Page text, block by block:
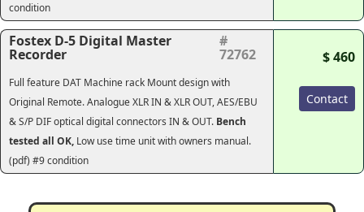
condition
Fostex D-5 Digital Master
Recorder
#
72762
Full feature DAT Machine rack Mount design with
Original Remote. Analogue XLR IN & XLR OUT, AES/EBU
& S/P DIF optical digital connectors IN & OUT. Bench
tested all OK, Low use time unit with owners manual.
(pdf) #9 condition
$ 460
Contact